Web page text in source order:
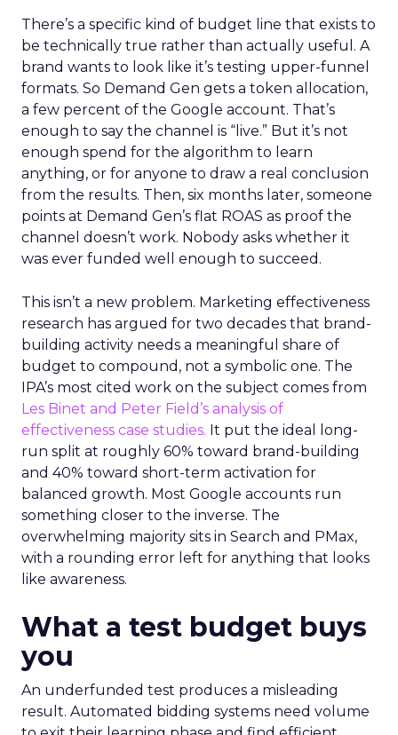
There’s a specific kind of budget line that exists to
be technically true rather than actually useful. A
brand wants to look like it’s testing upper-funnel
formats. So Demand Gen gets a token allocation,
a few percent of the Google account. That’s
enough to say the channel is “live.” But it’s not
enough spend for the algorithm to learn
anything, or for anyone to draw a real conclusion
from the results. Then, six months later, someone
points at Demand Gen’s flat ROAS as proof the
channel doesn’t work. Nobody asks whether it
was ever funded well enough to succeed.
This isn’t a new problem. Marketing effectiveness
research has argued for two decades that brand-
building activity needs a meaningful share of
budget to compound, not a symbolic one. The
IPA’s most cited work on the subject comes from
Les Binet and Peter Field’s analysis of
effectiveness case studies. It put the ideal long-
run split at roughly 60% toward brand-building
and 40% toward short-term activation for
balanced growth. Most Google accounts run
something closer to the inverse. The
overwhelming majority sits in Search and PMax,
with a rounding error left for anything that looks
like awareness.
What a test budget buys
you
An underfunded test produces a misleading
result. Automated bidding systems need volume